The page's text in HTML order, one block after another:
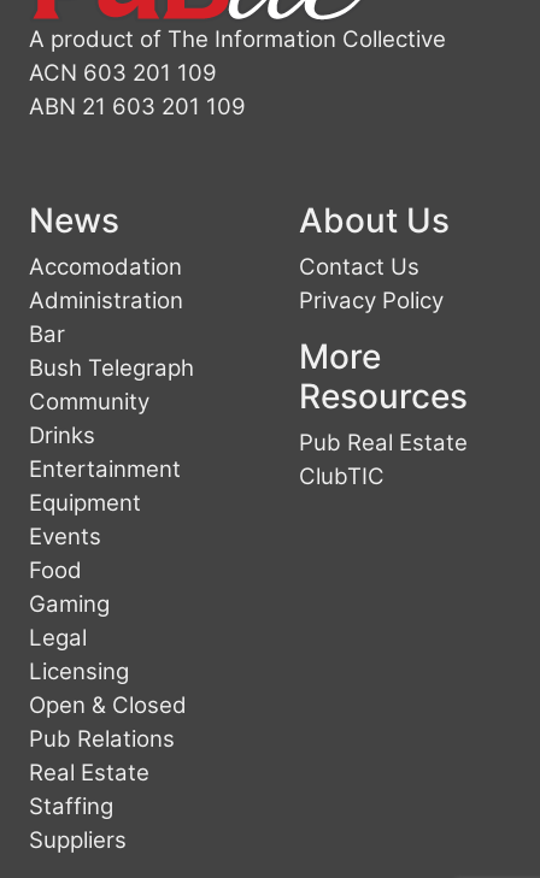
A product of The Information Collective
ACN 603 201 109
ABN 21 603 201 109
News
Accomodation
Administration
Bar
Bush Telegraph
Community
Drinks
Entertainment
Equipment
Events
Food
Gaming
Legal
Licensing
Open & Closed
Pub Relations
Real Estate
Staffing
Suppliers
About Us
Contact Us
Privacy Policy
More
Resources
Pub Real Estate
ClubTIC